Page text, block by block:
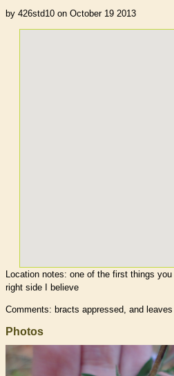
by 426std10 on October 19 2013
Location notes: one of the first things
right side I believe
Comments: bracts appressed, and
Photos